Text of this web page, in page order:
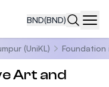
BND(BND)
(UniKL) Foundation
Art and